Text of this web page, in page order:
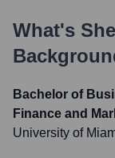
What's
Bachelor of
Finance and
University of